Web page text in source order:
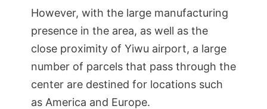
However, with the large manufacturing
presence in the area, as well as the
close proximity of Yiwu airport, a large
number of parcels that pass through the
center are destined for locations such
as America and Europe.